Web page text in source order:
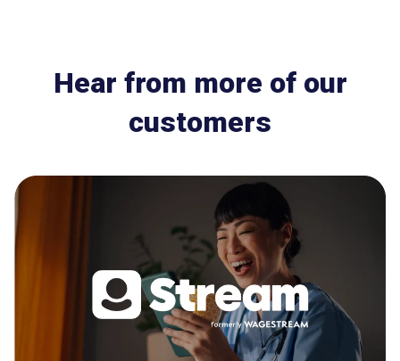
Hear from more of our
customers